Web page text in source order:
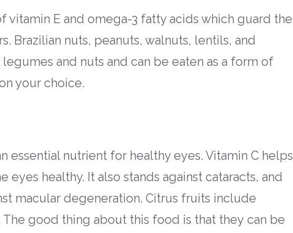
vitamin E and omega-3 fatty acids which guard the
Brazilian nuts, peanuts, walnuts, lentils, and
and nuts and can be eaten as a form of
your choice.
essential nutrient for healthy eyes. Vitamin C helps
healthy. It also stands against cataracts, and
macular degeneration. Citrus fruits include
good thing about this food is that they can be